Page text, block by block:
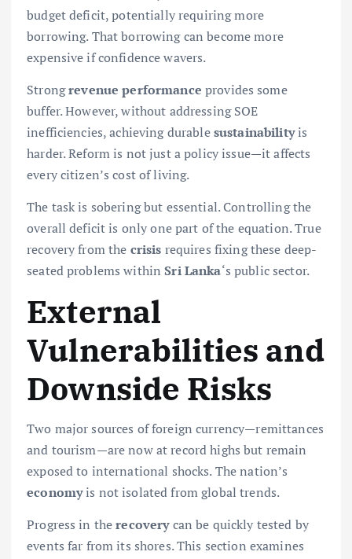
budget deficit, potentially requiring more
borrowing. That borrowing can become more
expensive if confidence wavers.
Strongrevenue performance provides some
buffer. However, without addressing SOE
inefficiencies, achieving durablesustainabilityis
harder. Reform is not just a policy issue—it affects
every citizen’s cost of living.
The task is sobering but essential. Controlling the
overall deficit is only one part of the equation. True
recovery from the crisis requires fixing these deep-
seated problems withinSri Lanka‘s public sector.
External
Vulnerabilities and
Downside Risks
Two major sources of foreign currency—remittances
and tourism—are now at record highs but remain
exposed to international shocks. The nation’s
economyis not isolated from global trends.
Progress in therecoverycan be quickly tested by
events far from its shores. This section examines